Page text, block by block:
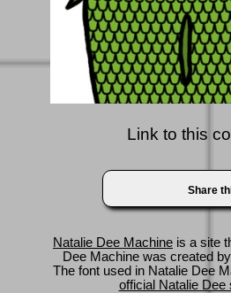
Link to this
Share
Natalie Dee Machine is a site
Dee Machine was created by
The font used in Natalie Dee
official Natalie Dee